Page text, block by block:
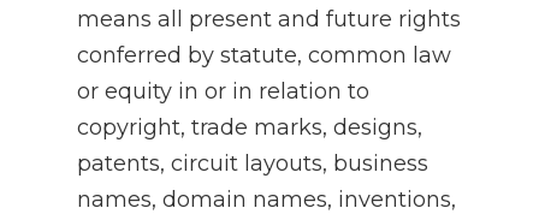
means all present and future rights
conferred by statute, common law
or equity in or in relation to
copyright, trade marks, designs,
patents, circuit layouts, business
names, domain names, inventions,